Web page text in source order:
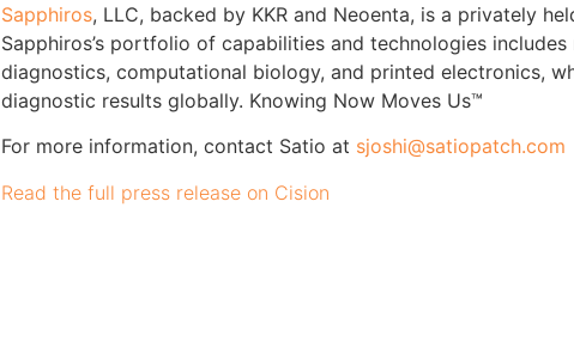
Sapphiros, LLC, backed by KKR and Neoenta, is a privately
Sapphiros’s portfolio of capabilities and technologies
diagnostics, computational biology, and printed electronics,
diagnostic results globally. Knowing Now Moves Us™
For more information, contact Satio at sjoshi@satiopatch.com
Read the full press release on Cision